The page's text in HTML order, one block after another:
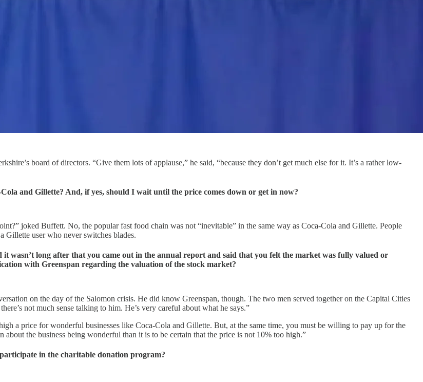
board of directors. “Give them lots of applause,” he said, “because they don’t get much else for it. It’s a rather low-
and Gillette? And, if yes, should I wait until the price comes down or get in now?
joked Buffett. No, the popular fast food chain was not “inevitable” in the same way as Coca-Cola and Gillette. People
Gillette user who never switches blades.
wasn’t long after that you came out in the annual report and said that you felt the market was fully valued or
with Greenspan regarding the valuation of the stock market?
on the day of the Salomon crisis. He did know Greenspan, though. The two men served together on the Capital Cities
not much sense talking to him. He’s very careful about what he says.”
a price for wonderful businesses like Coca-Cola and Gillette. But, at the same time, you must be willing to pay up for the
about the business being wonderful than it is to be certain that the price is not 10% too high.”
in the charitable donation program?